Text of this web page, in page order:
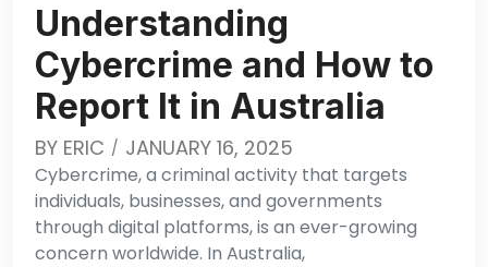
Understanding
Cybercrime and How to
Report It in Australia
BY ERIC JANUARY 16, 2025
Cybercrime, a criminal activity that targets
individuals, businesses, and governments
through digital platforms, is an ever-growing
concern worldwide. In Australia,